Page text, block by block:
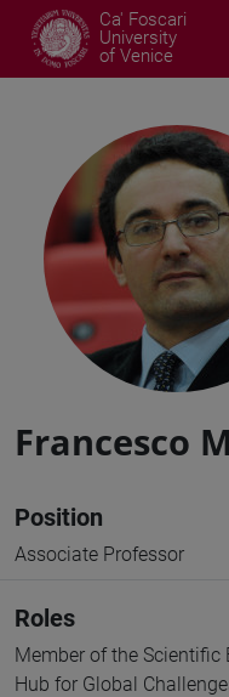
Ca' Foscari
University
of Venice
Francesco
Position
Associate Professor
Roles
Member of the Scientific
Hub for Global